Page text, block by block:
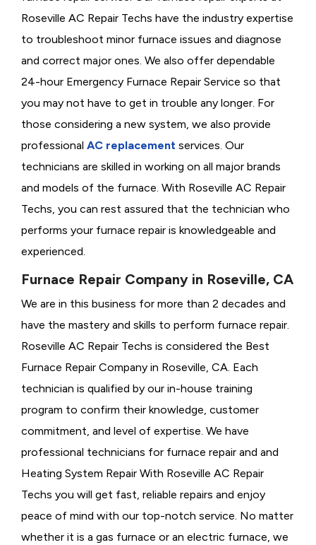
Roseville AC Repair Techs have the industry expertise
to troubleshoot minor furnace issues and diagnose
and correct major ones. We also offer dependable
24-hour Emergency Furnace Repair Service so that
you may not have to get in trouble any longer. For
those considering a new system, we also provide
professional AC replacement services. Our
technicians are skilled in working on all major brands
and models of the furnace. With Roseville AC Repair
Techs, you can rest assured that the technician who
performs your furnace repair is knowledgeable and
experienced.
Furnace Repair Company in Roseville, CA
We are in this business for more than 2 decades and
have the mastery and skills to perform furnace repair.
Roseville AC Repair Techs is considered the Best
Furnace Repair Company in Roseville, CA. Each
technician is qualified by our in-house training
program to confirm their knowledge, customer
commitment, and level of expertise. We have
professional technicians for furnace repair and and
Heating System Repair With Roseville AC Repair
Techs you will get fast, reliable repairs and enjoy
peace of mind with our top-notch service. No matter
whether it is a gas furnace or an electric furnace, we